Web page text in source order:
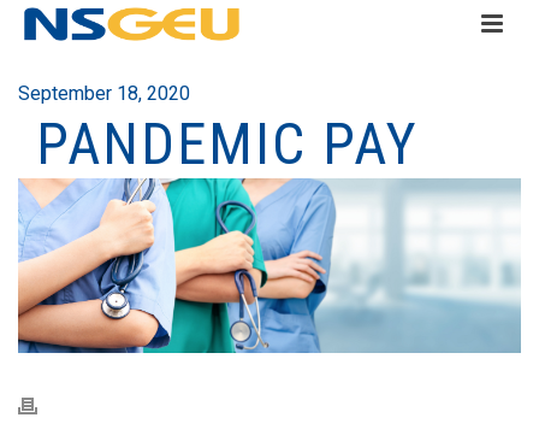
September 18, 2020
PANDEMIC PAY